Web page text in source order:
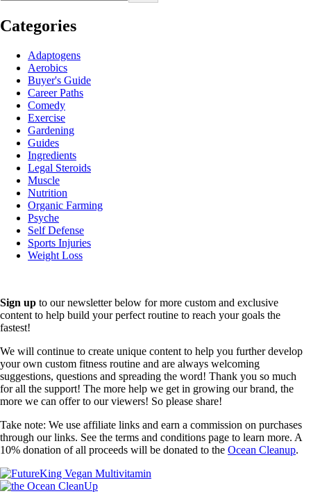
Categories
Adaptogens
Aerobics
Buyer's Guide
Career Paths
Comedy
Exercise
Gardening
Guides
Ingredients
Legal Steroids
Muscle
Nutrition
Organic Farming
Psyche
Self Defense
Sports Injuries
Weight Loss
Sign up to our newsletter below for more custom and exclusive
content to help build your perfect routine to reach your goals the
fastest!
We will continue to create unique content to help you further develop
your own custom fitness routine and are always welcoming
suggestions, questions and spreading the word! Thank you so much
for all the support! The more help we get in growing our brand, the
more we can offer to our viewers! So please share!
Take note: We use affiliate links and earn a commission on purchases
through our links. See the terms and conditions page to learn more. A
10% donation of all proceeds will be donated to the Ocean Cleanup.